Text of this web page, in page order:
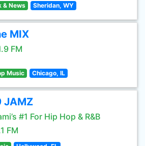
& News Sheridan, WY
MIX
FM
Music Chicago, IL
JAMZ
#1 For Hip Hop & R&B
FM